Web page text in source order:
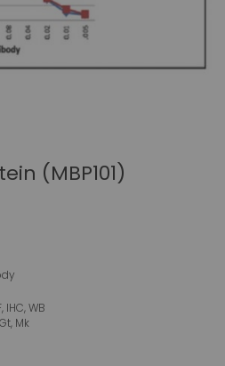
(MBP101)
IHC, WB
Mk